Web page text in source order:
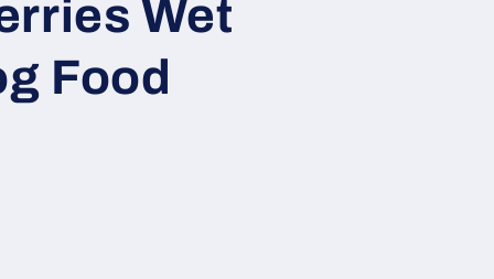
i
n
Wet
Food